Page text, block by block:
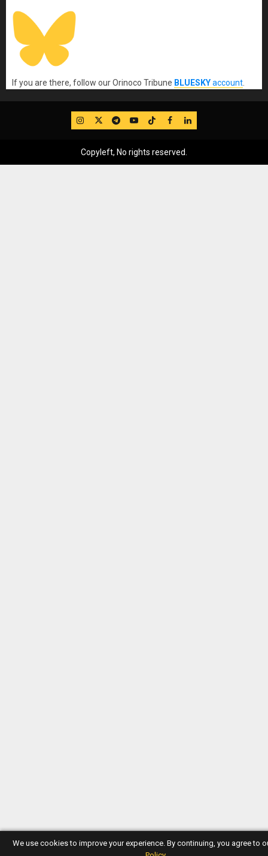
If you are there, follow our Orinoco Tribune BLUESKYaccount
IG TwitterTelegram
YouTube
TikTok
FB LinkedIn
Copyleft, No rights reserved.
We use cookies to improve your experience. By continuing, you agree to